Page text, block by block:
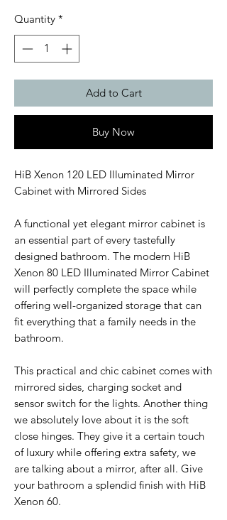
Quantity *
Add to Cart
Buy Now
HiB Xenon 120 LED Illuminated Mirror
Cabinet with Mirrored Sides
A functional yet elegant mirror cabinet is
an essential part of every tastefully
designed bathroom. The modern HiB
Xenon 80 LED Illuminated Mirror Cabinet
will perfectly complete the space while
offering well-organized storage that can
fit everything that a family needs in the
bathroom.
This practical and chic cabinet comes with
mirrored sides, charging socket and
sensor switch for the lights. Another thing
we absolutely love about it is the soft
close hinges. They give it a certain touch
of luxury while offering extra safety, we
are talking about a mirror, after all. Give
your bathroom a splendid finish with HiB
Xenon 60.